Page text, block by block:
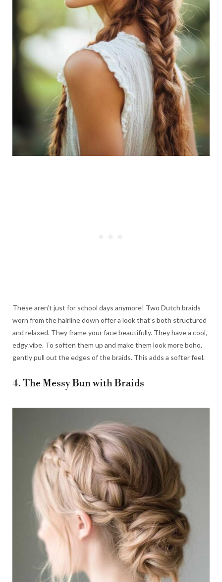
These aren’t just for school days anymore! Two Dutch braids
worn from the hairline down offer a look that’s both structured
and relaxed. They frame your face beautifully. They have a cool,
edgy vibe. To soften them up and make them look more boho,
gently pull out the edges of the braids. This adds a softer feel.
4. The Messy Bun with Braids